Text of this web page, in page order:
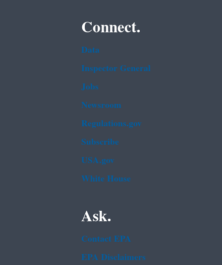
Connect.
Data
Inspector General
Jobs
Newsroom
Regulations.gov
Subscribe
USA.gov
White House
Ask.
Contact EPA
EPA Disclaimers